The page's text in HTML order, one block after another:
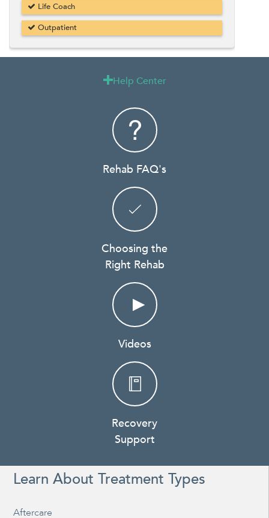
Life Coach
Outpatient
Help Center
Rehab FAQ's
Choosing the
Right Rehab
Videos
Recovery
Support
Learn About Treatment Types
Aftercare